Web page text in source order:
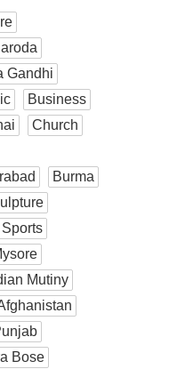
Gandhi
Business
Church
Burma
Sports
Mutiny
Bose